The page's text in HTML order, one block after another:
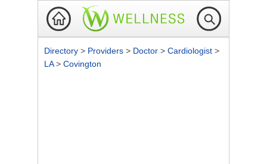
Directory > Providers > Doctor > Cardiologist >
LA> Covington